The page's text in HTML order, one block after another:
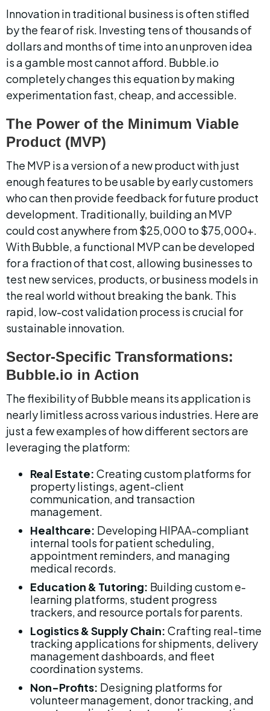
Innovation in traditional business is often stifled
by the fear of risk. Investing tens of thousands of
dollars and months of time into an unproven idea
is a gamble most cannot afford. Bubble.io
completely changes this equation by making
experimentation fast, cheap, and accessible.
The Power of the Minimum Viable
Product (MVP)
The MVP is a version of a new product with just
enough features to be usable by early customers
who can then provide feedback for future product
development. Traditionally, building an MVP
could cost anywhere from $25,000 to $75,000+.
With Bubble, a functional MVP can be developed
for a fraction of that cost, allowing businesses to
test new services, products, or business models in
the real world without breaking the bank. This
rapid, low-cost validation process is crucial for
sustainable innovation.
Sector-Specific Transformations:
Bubble.io in Action
The flexibility of Bubble means its application is
nearly limitless across various industries. Here are
just a few examples of how different sectors are
leveraging the platform:
Real Estate: Creating custom platforms for
property listings, agent-client
communication, and transaction
management.
Healthcare: Developing HIPAA-compliant
internal tools for patient scheduling,
appointment reminders, and managing
medical records.
Education & Tutoring: Building custom e-
learning platforms, student progress
trackers, and resource portals for parents.
Logistics & Supply Chain: Crafting real-time
tracking applications for shipments, delivery
management dashboards, and fleet
coordination systems.
Non-Profits: Designing platforms for
volunteer management, donor tracking, and